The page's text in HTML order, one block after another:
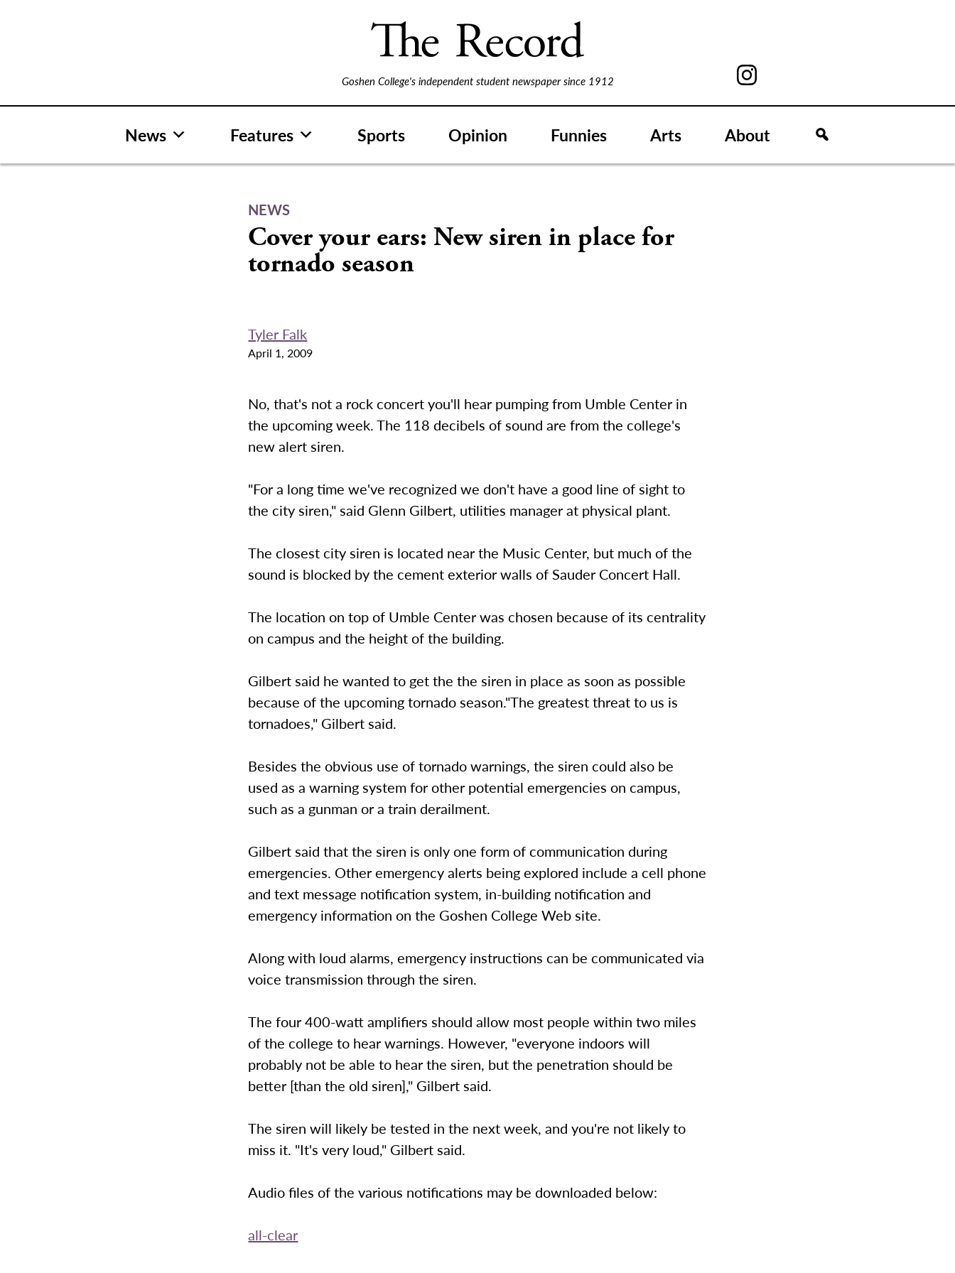
Goshen College's independent student newspaper since 1912
News Features Sports Opinion Funnies Arts About
NEWS
Cover your ears: New siren in place for
tornado season
Tyler Falk
April 1, 2009
No, that's not a rock concert you'll hear pumping from Umble Center in
the upcoming week. The 118 decibels of sound are from the college's
new alert siren.
"For a long time we've recognized we don't have a good line of sight to
the city siren," said Glenn Gilbert, utilities manager at physical plant.
The closest city siren is located near the Music Center, but much of the
sound is blocked by the cement exterior walls of Sauder Concert Hall.
The location on top of Umble Center was chosen because of its centrality
on campus and the height of the building.
Gilbert said he wanted to get the the siren in place as soon as possible
because of the upcoming tornado season."The greatest threat to us is
tornadoes," Gilbert said.
Besides the obvious use of tornado warnings, the siren could also be
used as a warning system for other potential emergencies on campus,
such as a gunman or a train derailment.
Gilbert said that the siren is only one form of communication during
emergencies. Other emergency alerts being explored include a cell phone
and text message notification system, in-building notification and
emergency information on the Goshen College Web site.
Along with loud alarms, emergency instructions can be communicated via
voice transmission through the siren.
The four 400-watt amplifiers should allow most people within two miles
of the college to hear warnings. However, "everyone indoors will
probably not be able to hear the siren, but the penetration should be
better [than the old siren]," Gilbert said.
The siren will likely be tested in the next week, and you're not likely to
miss it. "It's very loud," Gilbert said.
Audio files of the various notifications may be downloaded below:
all-clear